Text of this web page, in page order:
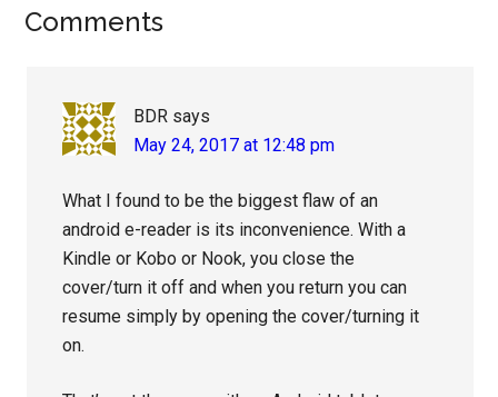
Reader
Comments
BDR says
May 24, 2017 at 12:48 pm
What I found to be the biggest flaw of an
android e-reader is its inconvenience. With a
Kindle or Kobo or Nook, you close the
cover/turn it off and when you return you can
resume simply by opening the cover/turning it
on.